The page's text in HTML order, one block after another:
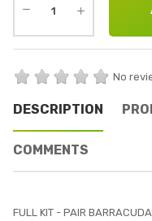
No
DESCRIPTION
COMMENTS
FULL KIT - PAIR